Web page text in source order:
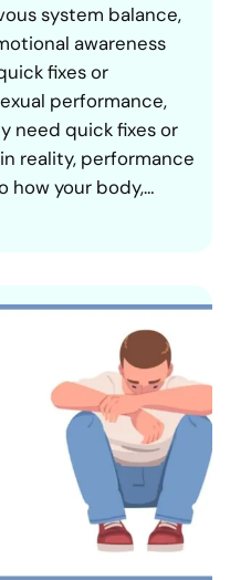
system balance,
awareness
fixes or
performance,
need quick fixes or
reality, performance
how your body,…